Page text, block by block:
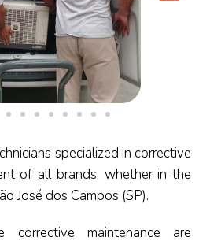
specialized in corrective
of all brands, whether in the
José dos Campos (SP).
corrective maintenance are